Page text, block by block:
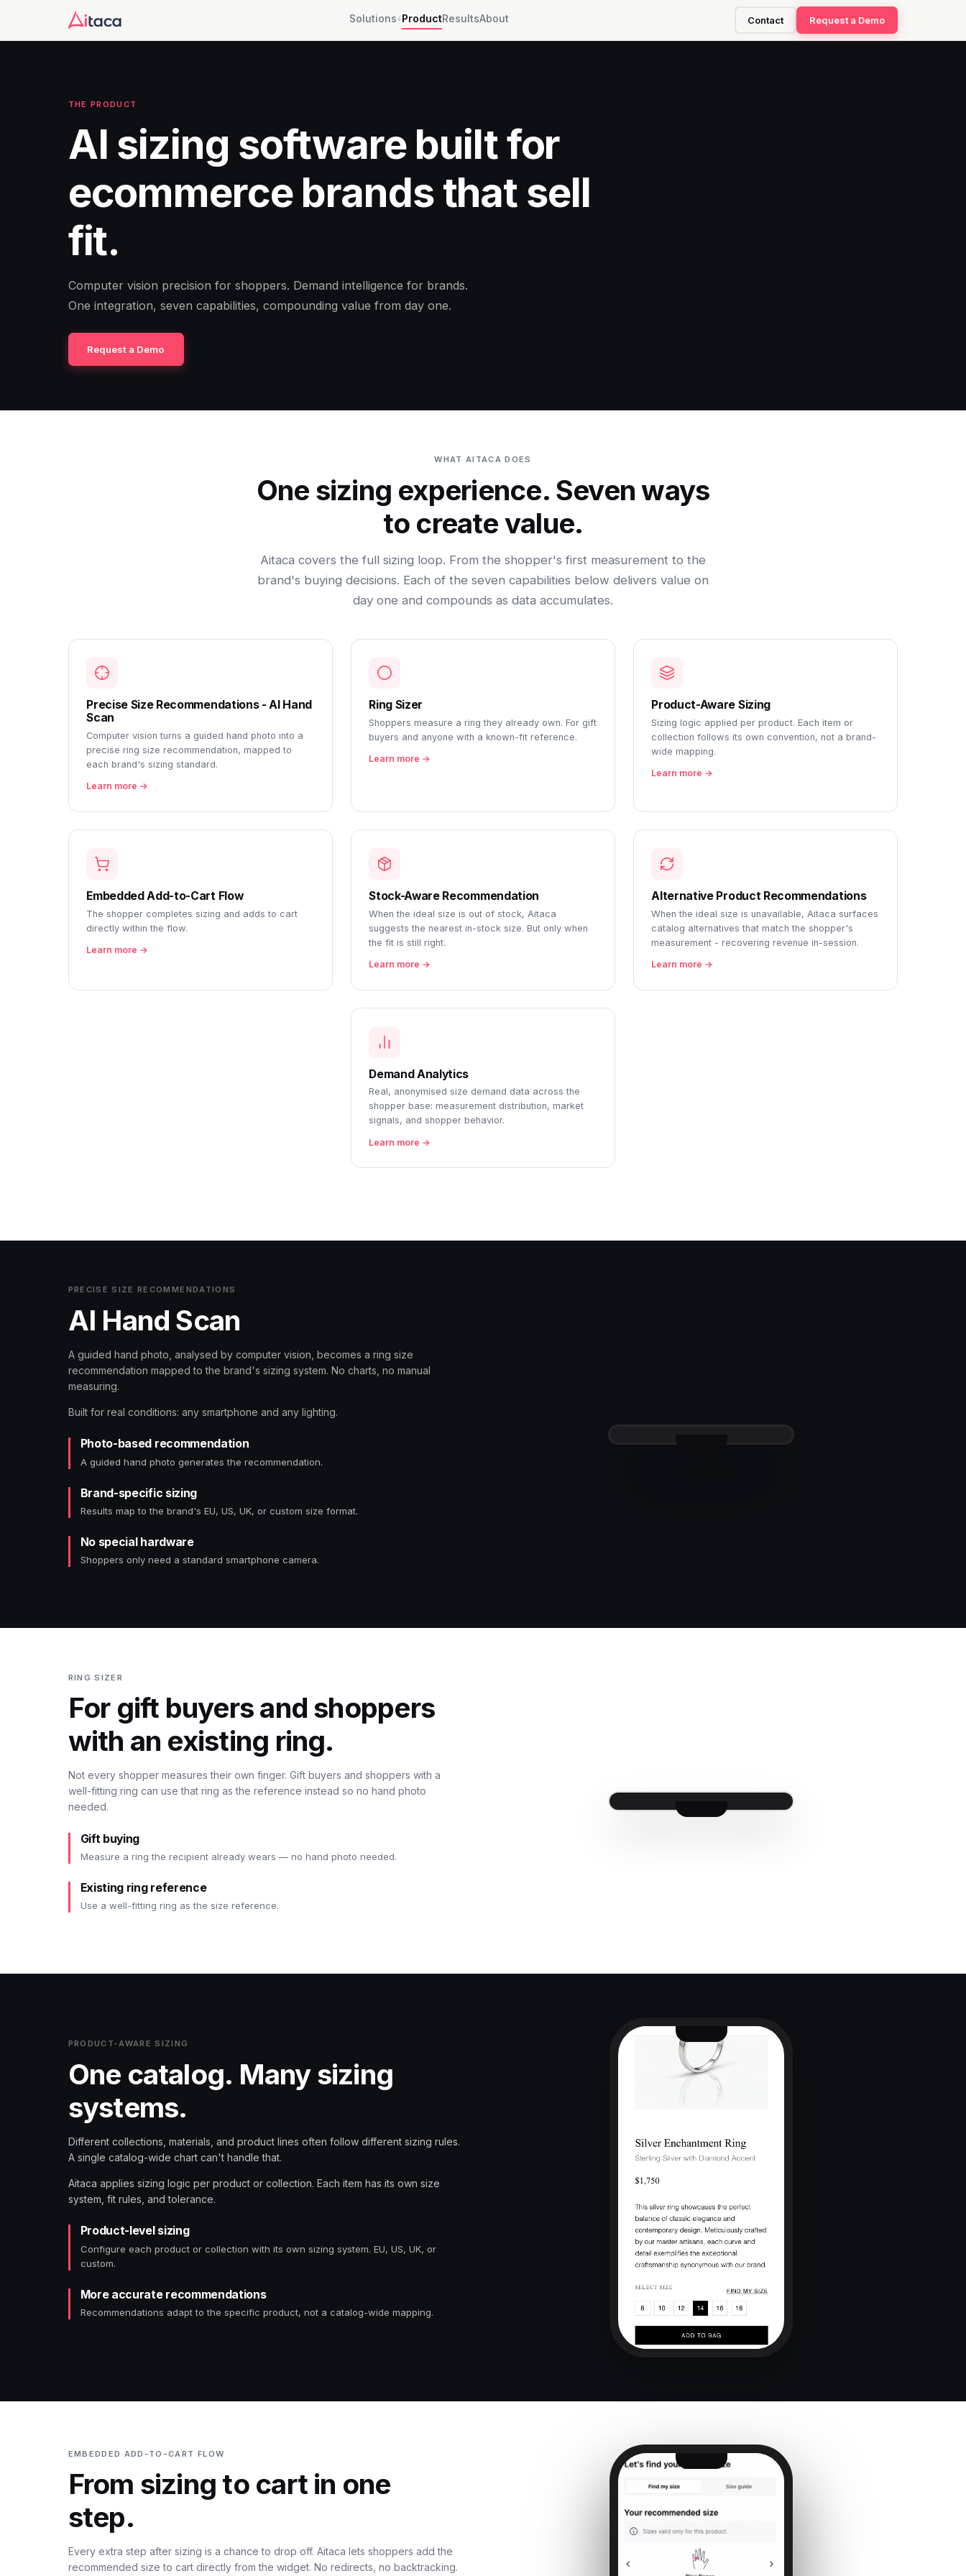
Solutions ↓ ProductResultsAbout Contact Request a Demo
THE PRODUCT
AI sizing software built for
ecommerce brands that sell
fit.
Computer vision precision for shoppers. Demand intelligence for brands.
One integration, seven capabilities, compounding value from day one.
Request a Demo
WHAT AITACA DOES
One sizing experience. Seven ways
to create value.
Aitaca covers the full sizing loop. From the shopper's first measurement to the
brand's buying decisions. Each of the seven capabilities below delivers value on
day one and compounds as data accumulates.
Precise Size Recommendations - AI Hand
Scan
Computer vision turns a guided hand photo into a
precise ring size recommendation, mapped to
each brand's sizing standard.
Learn more →
Ring Sizer
Shoppers measure a ring they already own. For gift
buyers and anyone with a known-fit reference.
Learn more →
Product-Aware Sizing
Sizing logic applied per product. Each item or
collection follows its own convention, not a brand-
wide mapping.
Learn more →
Embedded Add-to-Cart Flow
The shopper completes sizing and adds to cart
directly within the flow.
Learn more →
Stock-Aware Recommendation
When the ideal size is out of stock, Aitaca
suggests the nearest in-stock size. But only when
the fit is still right.
Learn more →
Alternative Product Recommendations
When the ideal size is unavailable, Aitaca surfaces
catalog alternatives that match the shopper's
measurement - recovering revenue in-session.
Learn more →
Demand Analytics
Real, anonymised size demand data across the
shopper base: measurement distribution, market
signals, and shopper behavior.
Learn more →
PRECISE SIZE RECOMMENDATIONS
AI Hand Scan
A guided hand photo, analysed by computer vision, becomes a ring size
recommendation mapped to the brand's sizing system. No charts, no manual
measuring.
Built for real conditions: any smartphone and any lighting.
Photo-based recommendation
A guided hand photo generates the recommendation.
Brand-specific sizing
Results map to the brand's EU, US, UK, or custom size format.
No special hardware
Shoppers only need a standard smartphone camera.
RING SIZER
For gift buyers and shoppers
with an existing ring.
Not every shopper measures their own finger. Gift buyers and shoppers with a
well-fitting ring can use that ring as the reference instead so no hand photo
needed.
Gift buying
Measure a ring the recipient already wears — no hand photo needed.
Existing ring reference
Use a well-fitting ring as the size reference.
PRODUCT-AWARE SIZING
One catalog. Many sizing
systems.
Different collections, materials, and product lines often follow different sizing rules.
A single catalog-wide chart can't handle that.
Aitaca applies sizing logic per product or collection. Each item has its own size
system, fit rules, and tolerance.
Product-level sizing
Configure each product or collection with its own sizing system. EU, US, UK, or
custom.
More accurate recommendations
Recommendations adapt to the specific product, not a catalog-wide mapping.
EMBEDDED ADD-TO-CART FLOW
From sizing to cart in one
step.
Every extra step after sizing is a chance to drop off. Aitaca lets shoppers add the
recommended size to cart directly from the widget. No redirects, no backtracking.